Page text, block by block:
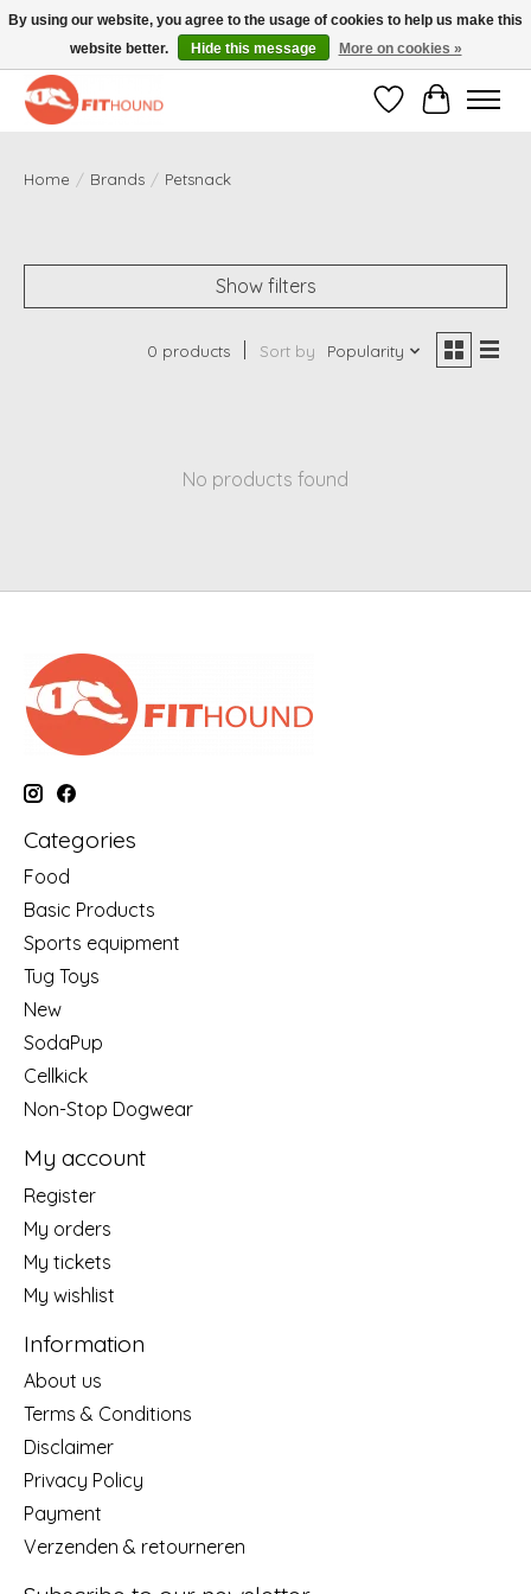
Gratis verzending vanaf €50,-
WishlistCart
Home / Brands / Petsnack
Show filters
0 products Sort by Popularity
No products found
Categories
Food
Basic Products
Sports equipment
Tug Toys
New
SodaPup
Cellkick
Non-Stop Dogwear
My account
Register
My orders
My tickets
My wishlist
Information
About us
Terms & Conditions
Disclaimer
Privacy Policy
Payment
Verzenden & retourneren
By using our website, you agree to the usage of cookies to help us make this
website better.
Hide this message More on cookies »